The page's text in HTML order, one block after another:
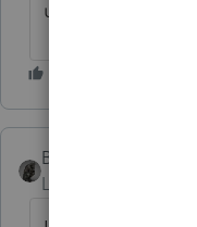
uncommon, it is
BobKamman
Level 15